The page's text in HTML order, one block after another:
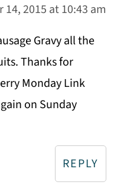
14, 2015 at 10:43 am
Gravy all the
Thanks for
Monday Link
on Sunday
REPLY